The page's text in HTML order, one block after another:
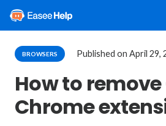
BROWSERS Published onApril 29,
How to
Chrome